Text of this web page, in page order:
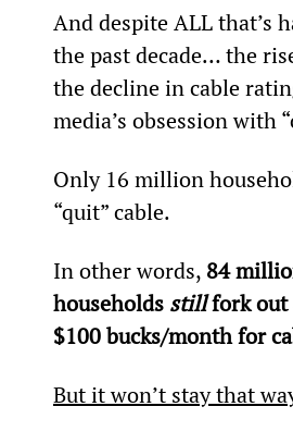
And despite ALL that’s
the past decade… the
the decline in cable
media’s obsession with
Only 16 million
“quit” cable.
In other words, 84
households still fork out
$100 bucks/month for
But it won’t stay that